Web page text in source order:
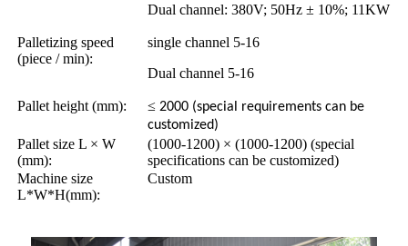
Dual channel: 380V; 50Hz ± 10%; 11KW
Palletizing speed
(piece / min):
single channel 5-16
Dual channel 5-16
Pallet height (mm): ≤ 2000 (special requirements can be
customized)
Pallet size L × W
(mm):
(1000-1200) × (1000-1200) (special
specifications can be customized)
Machine size
L*W*H(mm):
Custom